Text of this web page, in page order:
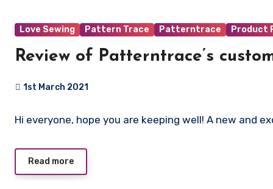
Love Sewing Pattern Trace Patterntrace Product
Review of Patterntrace’s
1st March 2021
Comments
Hi everyone, hope you are keeping well! A new and
Read more